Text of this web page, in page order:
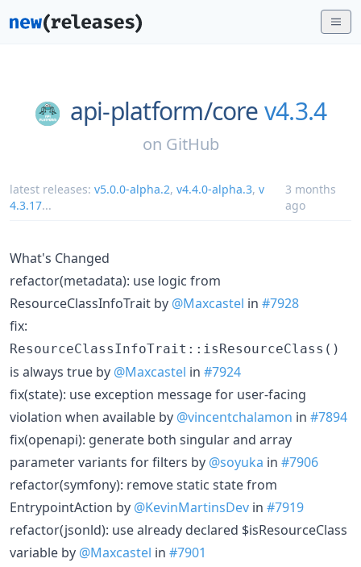
api-platform/corev4.3.4
on GitHub
latest releases: v5.0.0-alpha.2, v4.4.0-alpha.3, v
4.3.17...
3 months
ago
What's Changed
refactor(metadata): use logic from
ResourceClassInfoTrait by @Maxcastel in #7928
fix:
ResourceClassInfoTrait::isResourceClass()
is always true by @Maxcastel in #7924
fix(state): use exception message for user-facing
violation when available by @vincentchalamon in #7894
fix(openapi): generate both singular and array
parameter variants for filters by @soyuka in #7906
refactor(symfony): remove static state from
EntrypointAction by @KevinMartinsDev in #7919
refactor(jsonld): use already declared $isResourceClass
variable by @Maxcastel in #7901